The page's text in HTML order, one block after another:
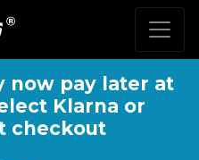
now pay later at
Klarna or
checkout